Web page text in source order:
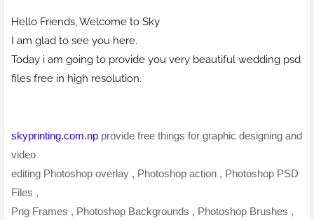
Hello Friends, Welcome to Sky
I am glad to see you here.
Today i am going to provide you very beautiful wedding psd
files free in high resolution.
skyprinting.com.np provide free things for graphic designing and
video
editing Photoshop overlay , Photoshop action , Photoshop PSD
Files ,
Png Frames , Photoshop Backgrounds , Photoshop Brushes ,